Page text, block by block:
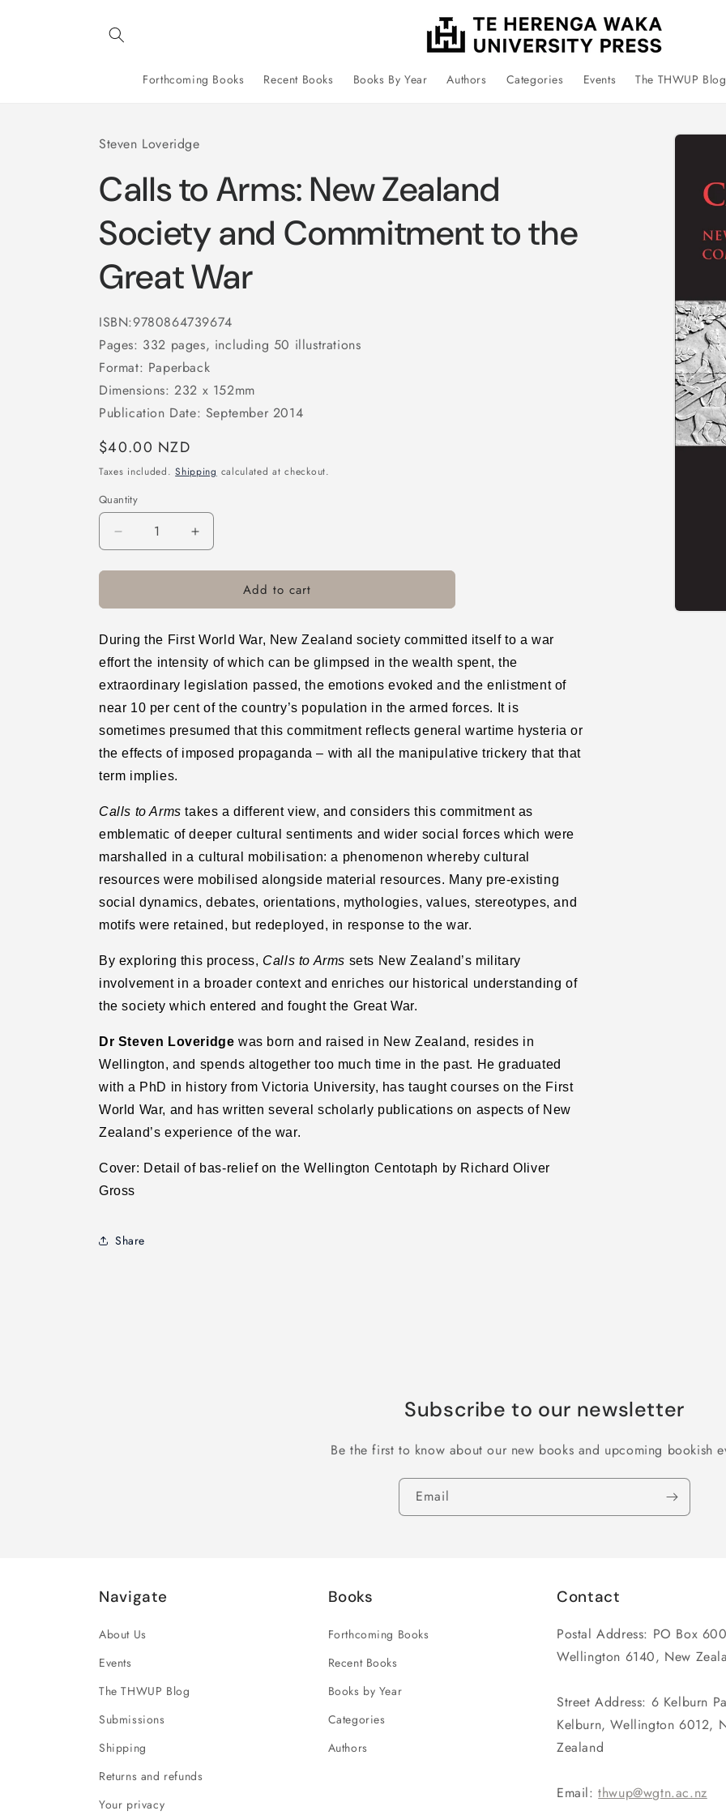
Forthcoming Books Recent Books Books By Year Authors Categories Events The THWUP Blog
Skip
Steven Loveridge
Calls to Arms: New Zealand
Society and Commitment to the
Great War
ISBN:9780864739674
Pages: 332 pages, including 50 illustrations
Format: Paperback
Dimensions: 232 x 152mm
Publication Date: September 2014
Regular
price
$40.00 NZD
Taxes included.Shipping calculated at checkout.
Quantity
Decrease
quantity
for
to
New
Zealand
and
Commitment
to
Great
War
Increase
quantity
for
to
New
Zealand
Society
and
Commitment
to
Great
Add to cart
During the First World War, New Zealand society committed itself to a war
effort the intensity of which can be glimpsed in the wealth spent, the
extraordinary legislation passed, the emotions evoked and the enlistment of
near 10 per cent of the country’s population in the armed forces. It is
sometimes presumed that this commitment reflects general wartime hysteria or
the effects of imposed propaganda – with all the manipulative trickery that that
term implies.
Calls to Arms takes a different view, and considers this commitment as
emblematic of deeper cultural sentiments and wider social forces which were
marshalled in a cultural mobilisation: a phenomenon whereby cultural
resources were mobilised alongside material resources. Many pre-existing
social dynamics, debates, orientations, mythologies, values, stereotypes, and
motifs were retained, but redeployed, in response to the war.
By exploring this process, Calls to Arms sets New Zealand’s military
involvement in a broader context and enriches our historical understanding of
the society which entered and fought the Great War.
Dr Steven Loveridge was born and raised in New Zealand, resides in
Wellington, and spends altogether too much time in the past. He graduated
with a PhD in history from Victoria University, has taught courses on the First
World War, and has written several scholarly publications on aspects of New
Zealand’s experience of the war.
Cover: Detail of bas-relief on the Wellington Centotaph by Richard Oliver
Gross
Share
Subscribe to our newsletter
Be the first to know about our new books and upcoming bookish
Email
Navigate
About Us
Events
The THWUP Blog
Submissions
Shipping
Returns and refunds
Your privacy
Books
Forthcoming Books
Recent Books
Books by Year
Categories
Authors
Contact
Postal Address: PO Box
Wellington 6140, New
Street Address: 6 Kelburn
Kelburn, Wellington 6012,
Zealand
Email:thwup@wgtn.ac.nz